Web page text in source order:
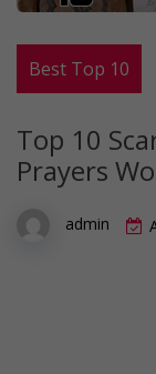
Best Top 10
Top 10
Prayers
admin